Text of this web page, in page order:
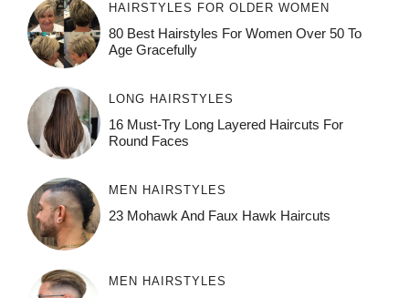
HAIRSTYLES FOR OLDER WOMEN
80 Best Hairstyles For Women Over 50 To
Age Gracefully
LONG HAIRSTYLES
16 Must-Try Long Layered Haircuts For
Round Faces
MEN HAIRSTYLES
23 Mohawk And Faux Hawk Haircuts
MEN HAIRSTYLES